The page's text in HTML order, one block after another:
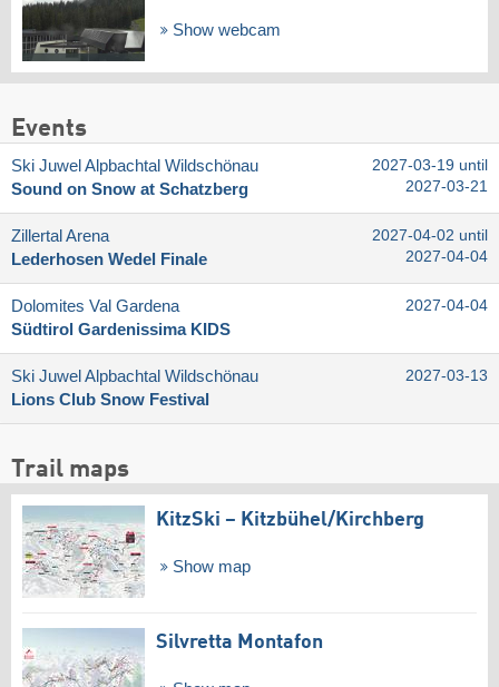
Show webcam
Events
Ski Juwel Alpbachtal Wildschönau
Sound on Snow at Schatzberg
2027-03-19 until
2027-03-21
Zillertal Arena
Lederhosen Wedel Finale
2027-04-02 until
2027-04-04
Dolomites Val Gardena
Südtirol Gardenissima KIDS
2027-04-04
Ski Juwel Alpbachtal Wildschönau
Lions Club Snow Festival
2027-03-13
Trail maps
KitzSki – Kitzbühel/​Kirchberg
Show map
Silvretta Montafon